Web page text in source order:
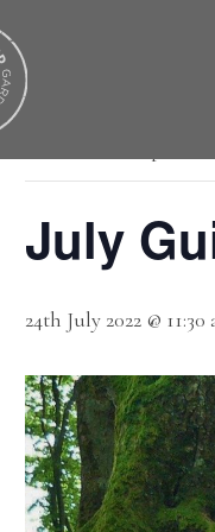
« All Events
July
24th July 2022 @ 11:30